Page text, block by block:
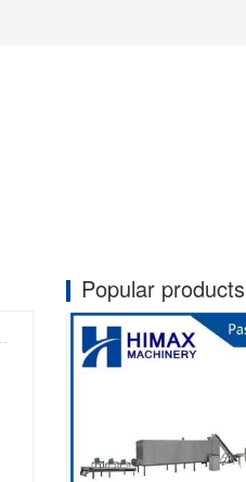
Popular products